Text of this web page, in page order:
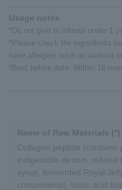
Usage notes
*Do not give to infants under 1
*Please check the ingredients
have allergies such as asthma
*Best before date: Within 18
Name of Raw Materials (*)
Collagen peptide (contains
indigestible dextrin, refined
syrup, fermented Royal
components), lactic acid